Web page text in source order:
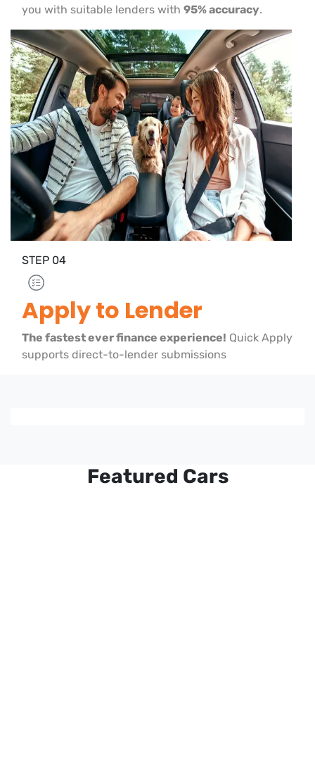
you with suitable lenders with 95% accuracy.
STEP 04
Apply to Lender
The fastest ever finance experience! Quick Apply
supports direct-to-lender submissions
Featured Cars